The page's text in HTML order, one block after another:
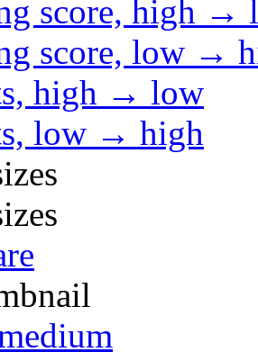
score, high →
score, low →
high → low
low → high